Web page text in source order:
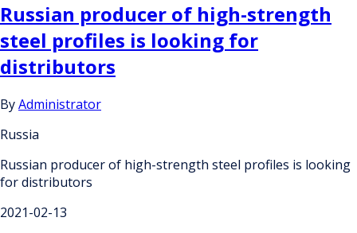
Russian producer of high-strength
steel profiles is looking for
distributors
ByAdministrator
Russia
Russian producer of high-strength steel profiles is looking
for distributors
2021-02-13